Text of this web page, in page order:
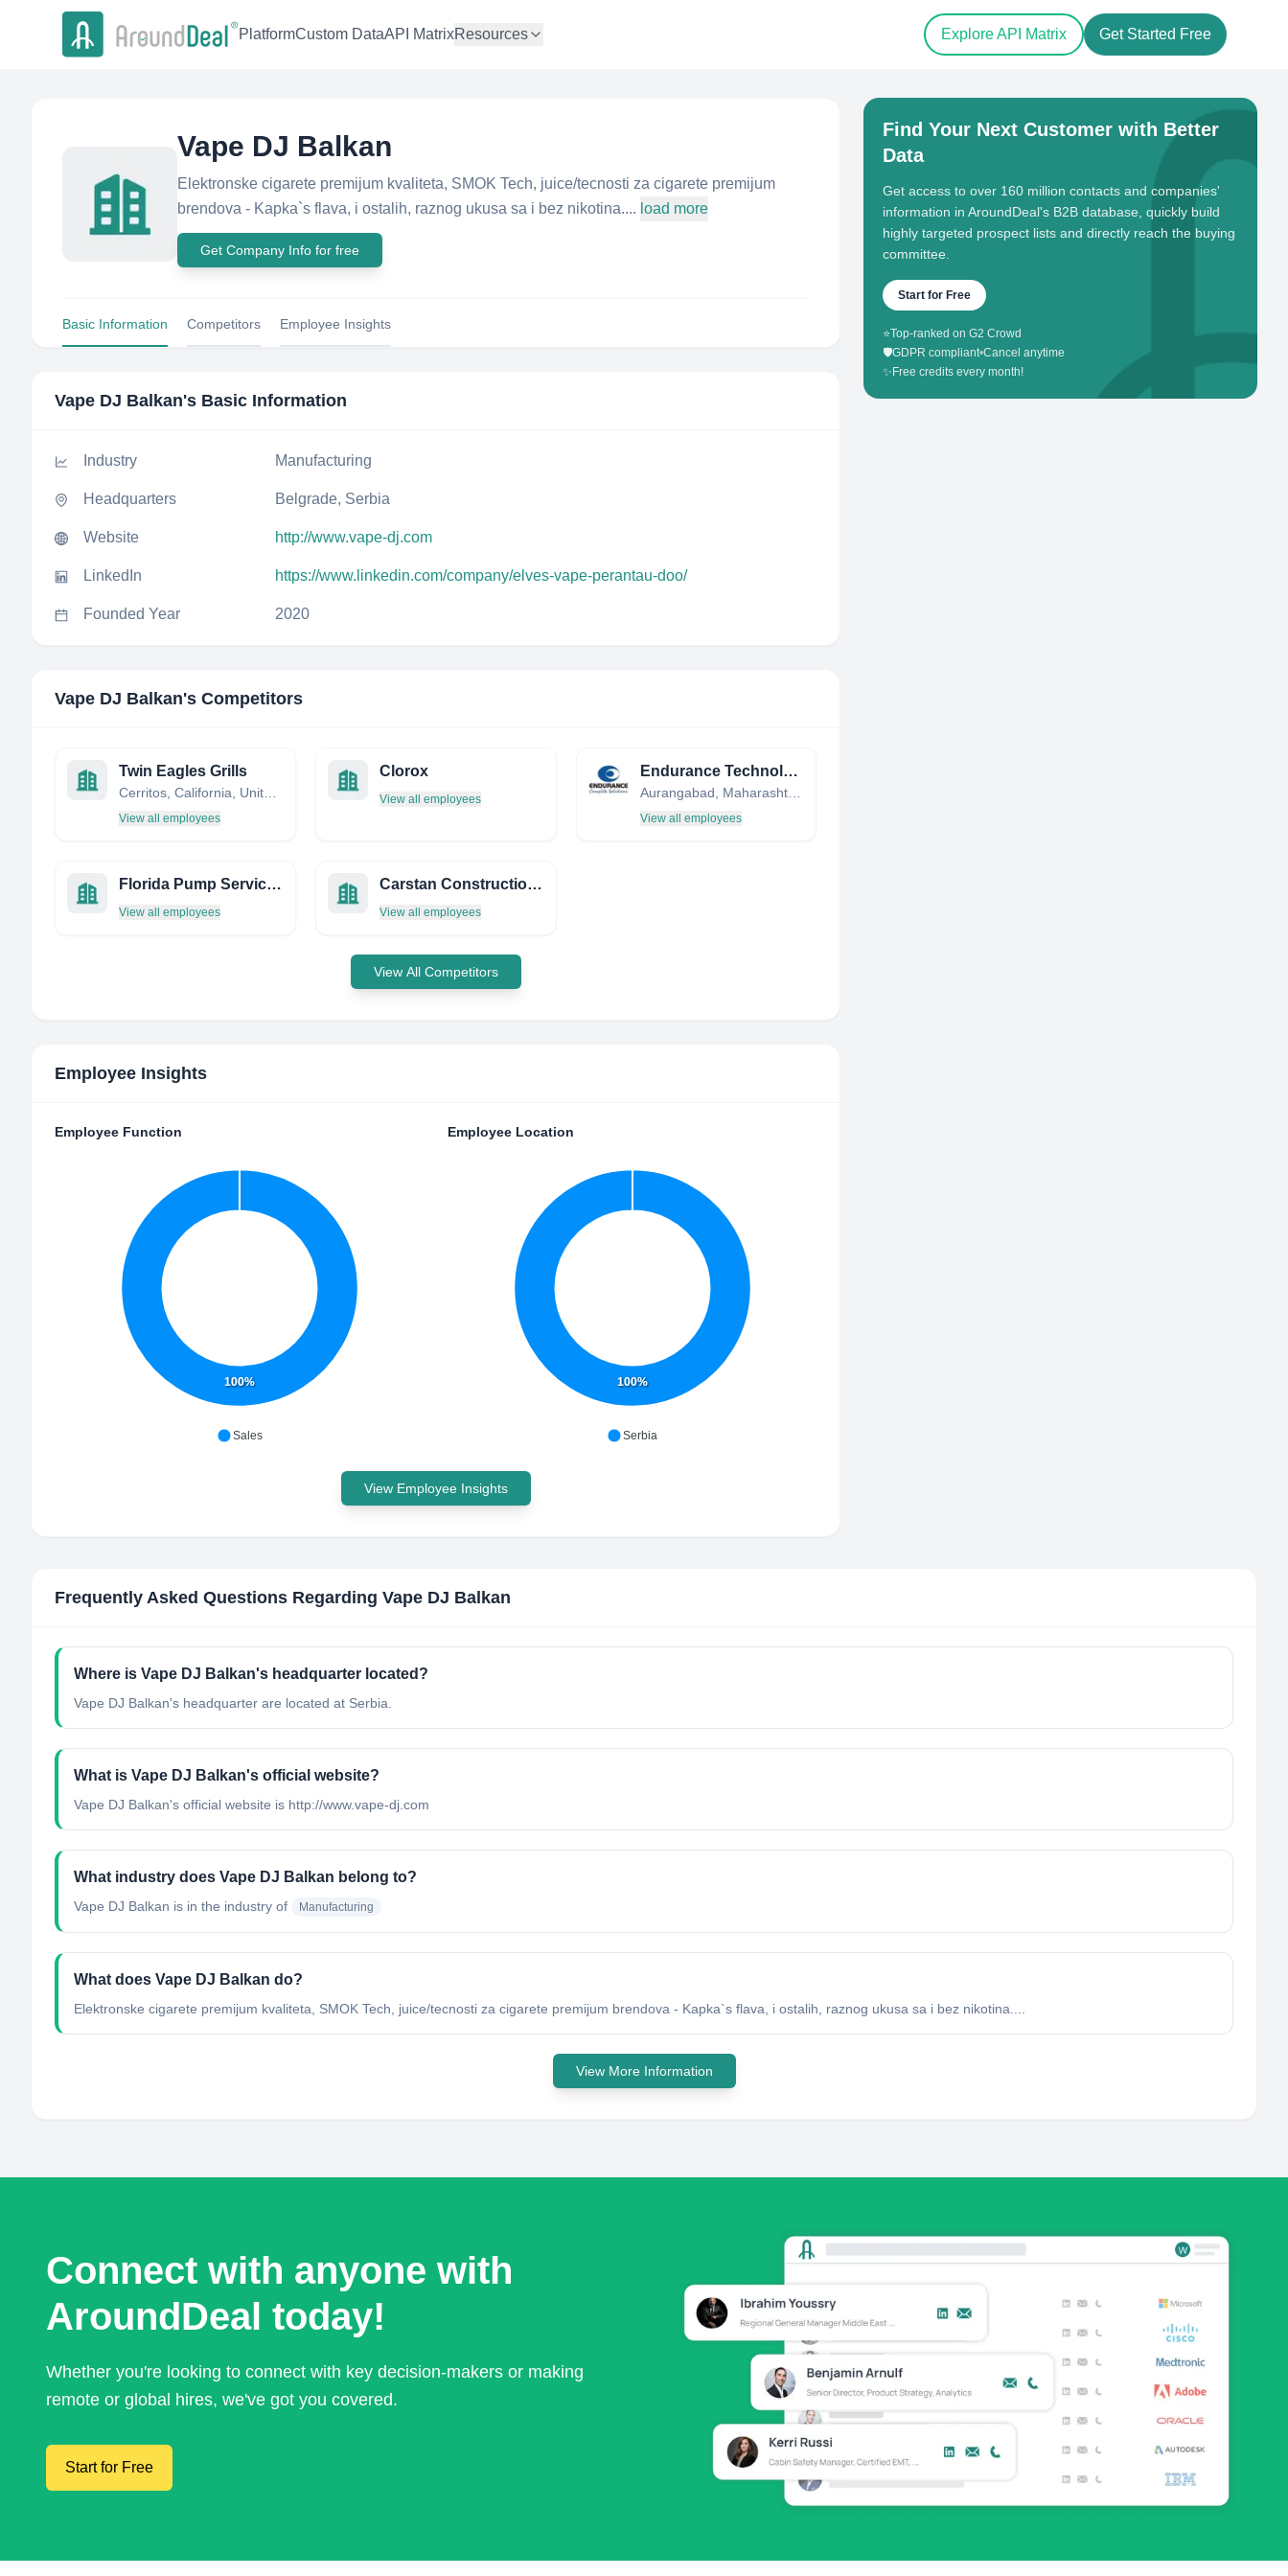
PlatformCustom DataAPI MatrixResources Explore API Matrix Get Started Free
Vape DJ Balkan
Elektronske cigarete premijum kvaliteta, SMOK Tech, juice/tecnosti za cigarete premijum
brendova - Kapka`s flava, i ostalih, raznog ukusa sa i bez nikotina.... load more
Get Company Info for free
Basic Information Competitors Employee Insights
Vape DJ Balkan's Basic Information
Industry Manufacturing
Headquarters Belgrade, Serbia
Website http://www.vape-dj.com
LinkedIn https://www.linkedin.com/company/elves-vape-perantau-doo/
Founded Year 2020
Vape DJ Balkan's Competitors
Twin Eagles Grills
View all employees
Clorox
View all employees
Endurance Technologies Ltd.
Aurangabad, Maharashtra, India
View all employees
Florida Pump Service, Inc.
View all employees
Carstan Construction Corp
View all employees
View All Competitors
Employee Insights
Employee Function
100%
Sales
Employee Location
100%
Serbia
View Employee Insights
Find Your Next Customer with Better
Data
Get access to over 160 million contacts and companies'
information in AroundDeal's B2B database, quickly build
highly targeted prospect lists and directly reach the buying
committee.
Start for Free
⭐Top-ranked on G2 Crowd
🛡️GDPR compliant•Cancel anytime
✨ Free credits every month!
Frequently Asked Questions Regarding Vape DJ Balkan
Where is Vape DJ Balkan's headquarter located?
Vape DJ Balkan's headquarter are located at Serbia.
What is Vape DJ Balkan's official website?
Vape DJ Balkan's official website is http://www.vape-dj.com
What industry does Vape DJ Balkan belong to?
Vape DJ Balkan is in the industry of Manufacturing
What does Vape DJ Balkan do?
Elektronske cigarete premijum kvaliteta, SMOK Tech, juice/tecnosti za cigarete premijum brendova - Kapka`s flava, i ostalih, raznog ukusa sa i bez nikotina....
View More Information
Connect with anyone with
AroundDeal today!
Whether you're looking to connect with key decision-makers or making
remote or global hires, we've got you covered.
Start for Free